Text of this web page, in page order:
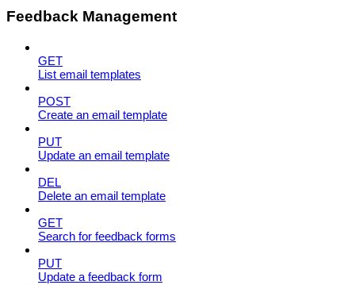
Feedback Management
GET
List email templates
POST
Create an email template
PUT
Update an email template
DEL
Delete an email template
GET
Search for feedback forms
PUT
Update a feedback form